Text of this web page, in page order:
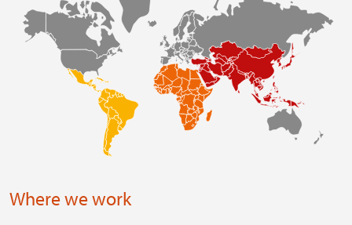
Where we work